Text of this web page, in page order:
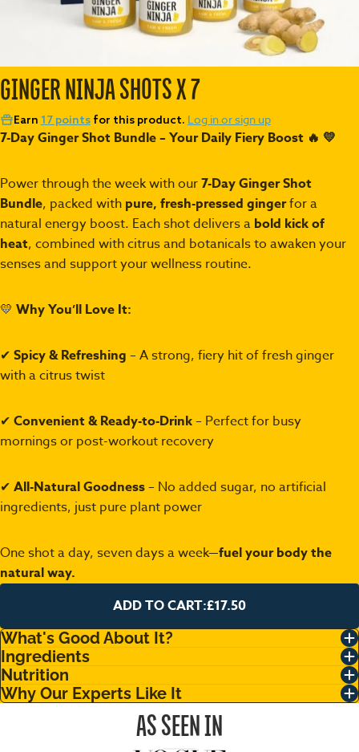
GINGER NINJA SHOTS X 7
Earn 17 pointsfor this product. Log in or sign up
7-Day Ginger Shot Bundle – Your Daily Fiery Boost 🔥 💛
Power through the week with our7-Day Ginger Shot
Bundle, packed with pure, fresh-pressed gingerfor a
natural energy boost. Each shot delivers a bold kick of
heat, combined with citrus and botanicals to awaken your
senses and support your wellness routine.
💛 Why You’ll Love It:
✔ Spicy & Refreshing – A strong, fiery hit of fresh ginger
with a citrus twist
✔ Convenient & Ready-to-Drink– Perfect for busy
mornings or post-workout recovery
✔ All-Natural Goodness– No added sugar, no artificial
ingredients, just pure plant power
One shot a day, seven days a week—fuel your body the
natural way.
ADD TO CART:£17.50
What's Good About It?
Ingredients
Nutrition
Why Our Experts Like It
AS SEEN IN